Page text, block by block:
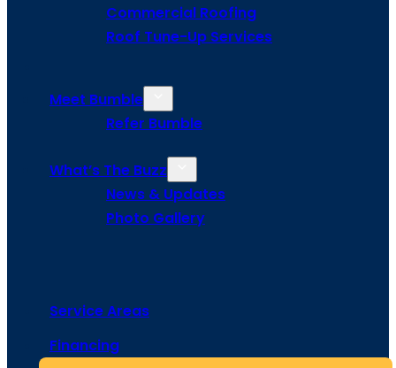
Commercial Roofing
Roof Tune-Up Services
Meet Bumble
Refer Bumble
What’s The Buzz
News & Updates
Photo Gallery
Service Areas
Financing